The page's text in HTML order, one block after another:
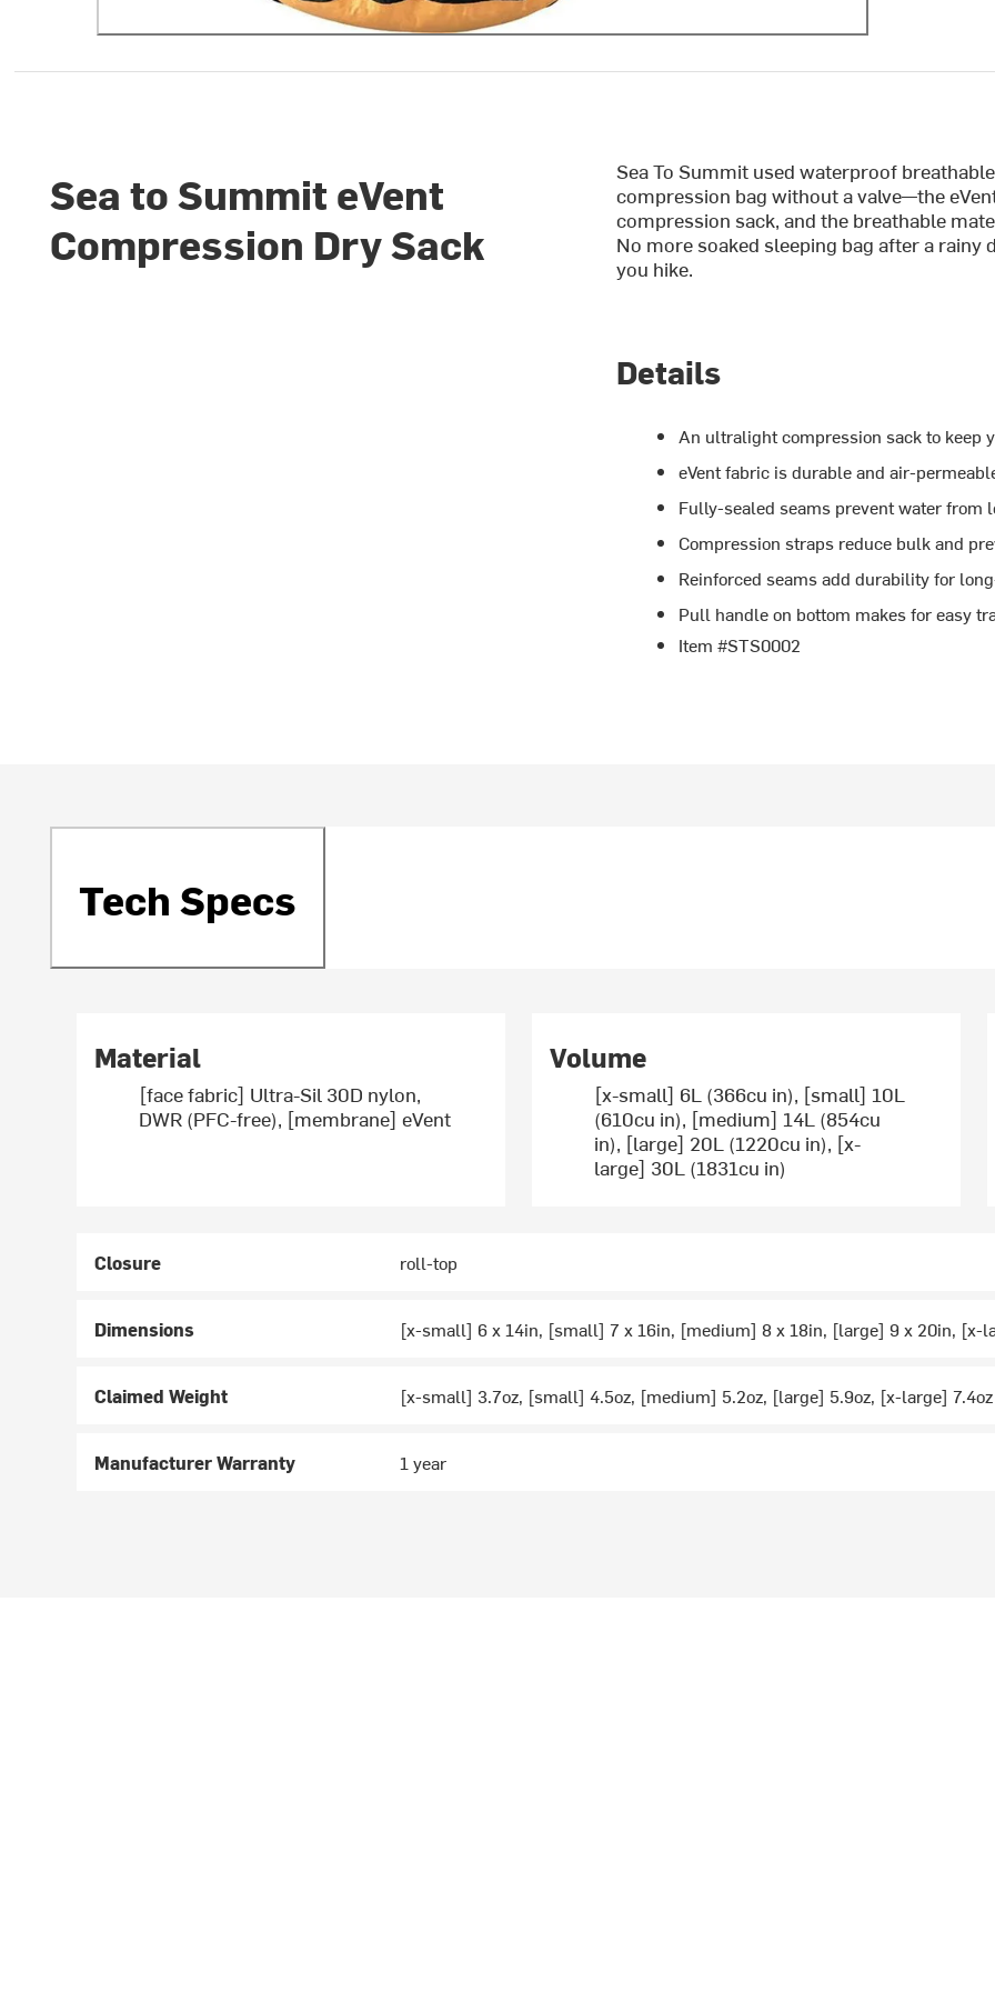
Sea to Summit eVent
Compression Dry Sack
Sea To Summit used waterproof
compression bag without a valve—the
compression sack, and the breathable
No more soaked sleeping bag after a rainy
you hike.
Details
An ultralight compression sack to keep
eVent fabric is durable and air-
Fully-sealed seams prevent water from
Compression straps reduce bulk and
Reinforced seams add durability for
Pull handle on bottom makes for easy
Item #STS0002
Tech Specs
Material
[face fabric] Ultra-Sil 30D nylon,
DWR (PFC-free), [membrane] eVent
Volume
[x-small] 6L (366cu in), [small] 10L
(610cu in), [medium] 14L (854cu
in), [large] 20L (1220cu in), [x-
large] 30L (1831cu in)
Closure roll-top
Dimensions [x-small] 6 x 14in, [small] 7 x 16in, [medium] 8 x 18in, [large] 9 x 20in, [x-
Claimed Weight [x-small] 3.7oz, [small] 4.5oz, [medium] 5.2oz, [large] 5.9oz, [x-large] 7.4oz
Manufacturer Warranty 1 year